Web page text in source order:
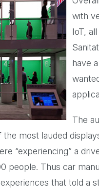
with
IoT,
have
The
most lauded
“experiencing” a
people. Thus car
that told a